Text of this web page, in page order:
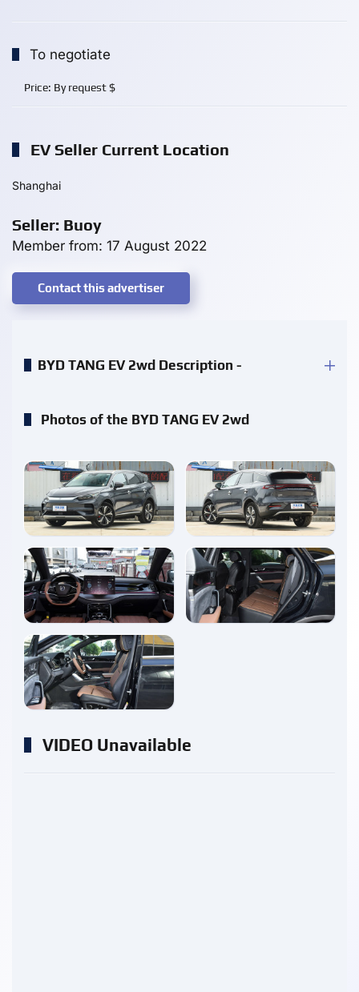
To negotiate
Price: By request$
EV Seller Current Location
Shanghai
Seller: Buoy
Member from: 17 August 2022
Contact this advertiser
BYD TANG EV 2wd Description -
Photos of the BYD TANG EV 2wd
enlarge enlarge
enlarge enlarge
enlarge
VIDEO Unavailable